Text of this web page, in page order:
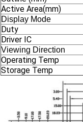
Active Area(mm)
Display Mode
Duty
Driver IC
Viewing Direction
Operating Temp
Storage Temp